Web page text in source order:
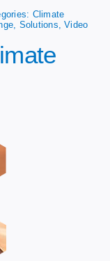
Climate
, Solutions,Video